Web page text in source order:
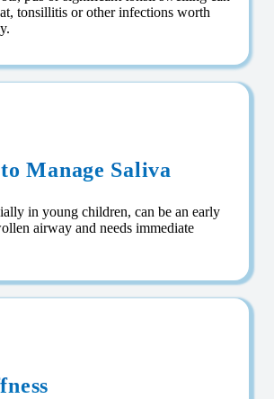
tonsillitis or other infections worth
Manage Saliva
in young children, can be an early
airway and needs immediate